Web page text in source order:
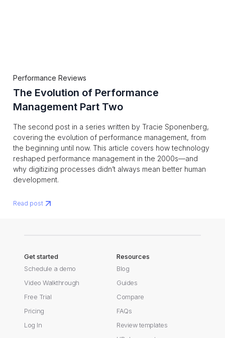
Performance Reviews
The Evolution of Performance
Management Part Two
The second post in a series written by Tracie Sponenberg,
covering the evolution of performance management, from
the beginning until now. This article covers how technology
reshaped performance management in the 2000s—and
why digitizing processes didn’t always mean better human
development.
Read post
Get started
Schedule a demo
Video Walkthrough
Free Trial
Pricing
Log In
Resources
Blog
Guides
Compare
FAQs
Review templates